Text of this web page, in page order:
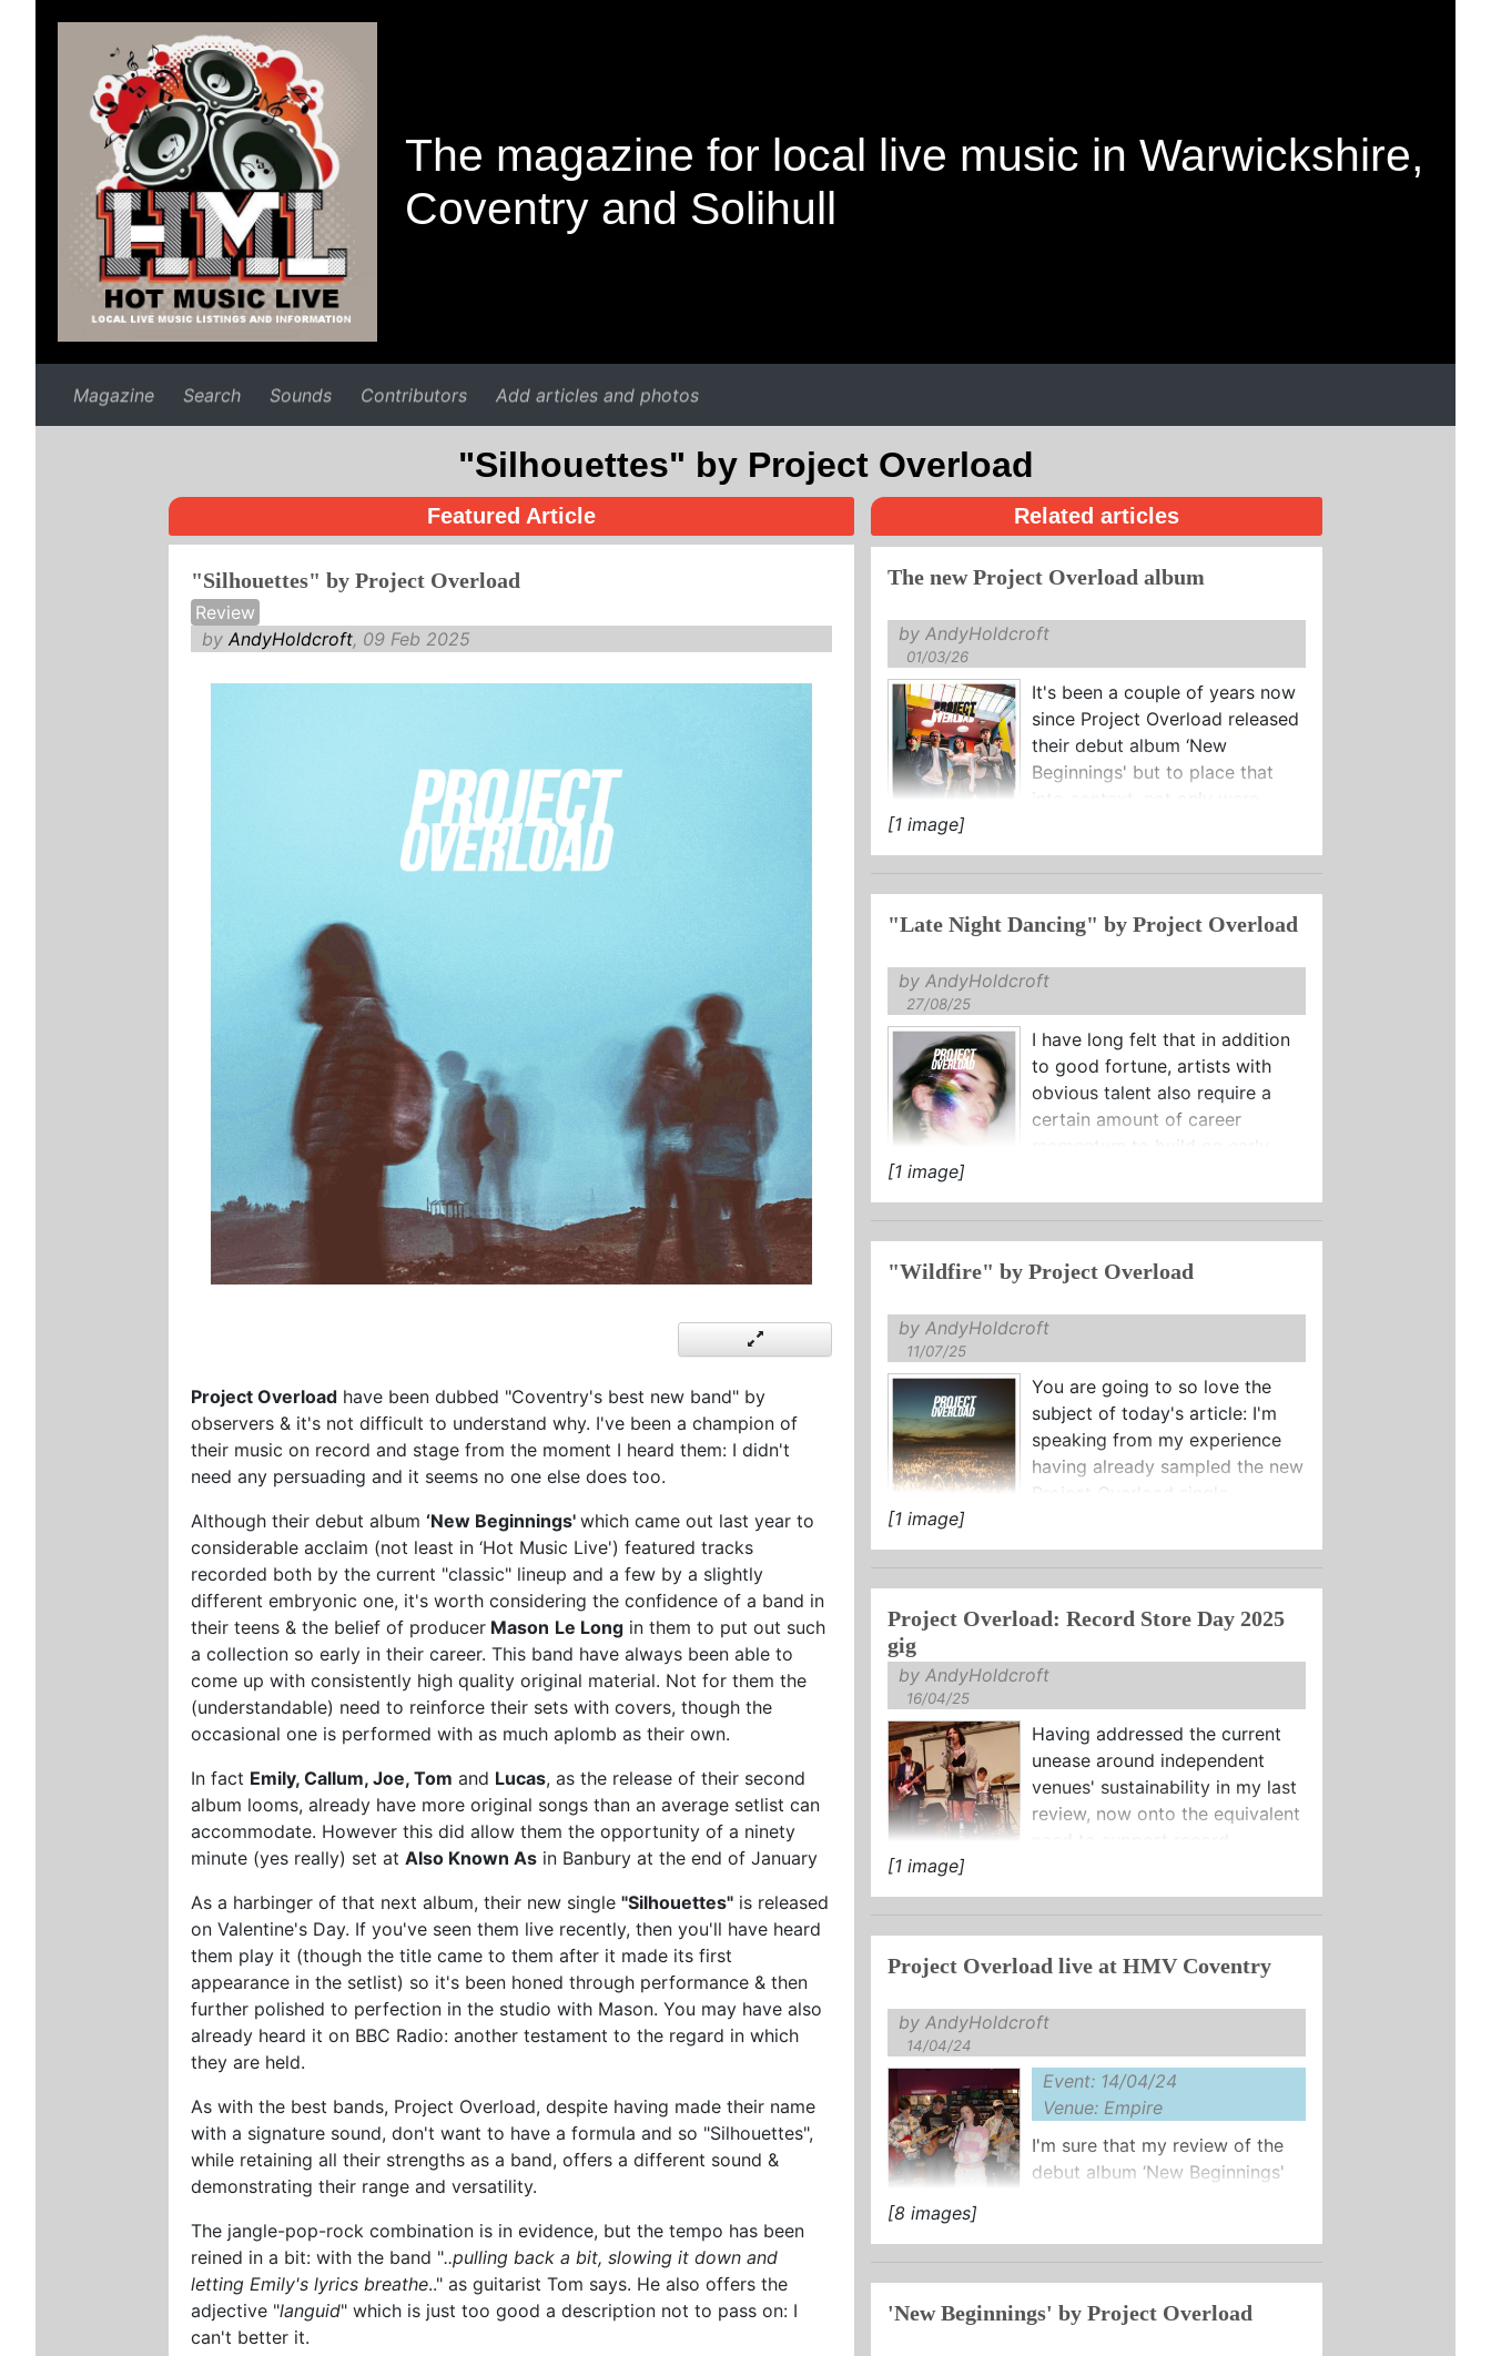
The magazine for local live music in Warwickshire,
Coventry and Solihull
Magazine Search Sounds Contributors Add articles and photos
"Silhouettes" by Project Overload
Featured Article
"Silhouettes" by Project Overload
Review
byAndyHoldcroft, 09 Feb 2025
Project Overload have been dubbed "Coventry's best new band" by
observers & it's not difficult to understand why. I've been a champion of
their music on record and stage from the moment I heard them: I didn't
need any persuading and it seems no one else does too.
Although their debut album‘New Beginnings'which came out last year to
considerable acclaim (not least in ‘Hot Music Live') featured tracks
recorded both by the current "classic" lineup and a few by a slightly
different embryonic one, it's worth considering the confidence of a band in
their teens & the belief of producer Mason Le Long in them to put out such
a collection so early in their career. This band have always been able to
come up with consistently high quality original material. Not for them the
(understandable) need to reinforce their sets with covers, though the
occasional one is performed with as much aplomb as their own.
In fact Emily, Callum, Joe, Tom and Lucas, as the release of their second
album looms, already have more original songs than an average setlist can
accommodate. However this did allow them the opportunity of a ninety
minute (yes really) set atAlso Known As in Banbury at the end of January
As a harbinger of that next album, their new single"Silhouettes" is released
on Valentine's Day. If you've seen them live recently, then you'll have heard
them play it (though the title came to them after it made its first
appearance in the setlist) so it's been honed through performance & then
further polished to perfection in the studio with Mason. You may have also
already heard it on BBC Radio: another testament to the regard in which
they are held.
As with the best bands, Project Overload, despite having made their name
with a signature sound, don't want to have a formula and so "Silhouettes",
while retaining all their strengths as a band, offers a different sound &
demonstrating their range and versatility.
The jangle-pop-rock combination is in evidence, but the tempo has been
reined in a bit: with the band "..pulling back a bit, slowing it down and
letting Emily's lyrics breathe.." as guitarist Tom says. He also offers the
adjective "languid" which is just too good a description not to pass on: I
can't better it.
Related articles
The new Project Overload album
by AndyHoldcroft
01/03/26
It's been a couple of years now
since Project Overload released
their debut album ‘New
Beginnings' but to place that
[1 image]
"Late Night Dancing" by Project Overload
by AndyHoldcroft
27/08/25
I have long felt that in addition
to good fortune, artists with
obvious talent also require a
certain amount of career
[1 image]
"Wildfire" by Project Overload
by AndyHoldcroft
11/07/25
You are going to so love the
subject of today's article: I'm
speaking from my experience
having already sampled the new
Project Overload single ...
[1 image]
Project Overload: Record Store Day 2025
gig
by AndyHoldcroft
16/04/25
Having addressed the current
unease around independent
venues' sustainability in my last
review, now onto the equivalent
[1 image]
Project Overload live at HMV Coventry
by AndyHoldcroft
14/04/24
Event: 14/04/24
Venue: Empire
I'm sure that my review of the
debut album ‘New Beginnings'
in no doubt of my excitement at the emergence
of this ...
[8 images]
'New Beginnings' by Project Overload